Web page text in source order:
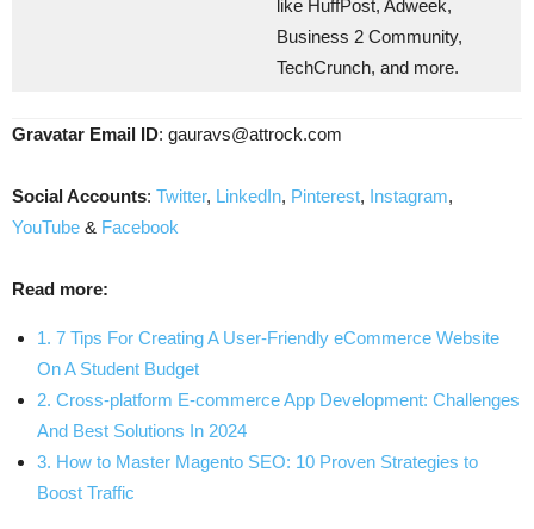
like HuffPost, Adweek,
Business 2 Community,
TechCrunch, and more.
Gravatar Email ID: gauravs@attrock.com
Social Accounts: Twitter, LinkedIn, Pinterest, Instagram,
YouTube & Facebook
Read more:
1. 7 Tips For Creating A User-Friendly eCommerce Website
On A Student Budget
2. Cross-platform E-commerce App Development: Challenges
And Best Solutions In 2024
3. How to Master Magento SEO: 10 Proven Strategies to
Boost Traffic